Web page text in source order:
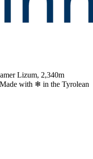
Lizum, 2,340m
Made with ❄ in the Tyrolean